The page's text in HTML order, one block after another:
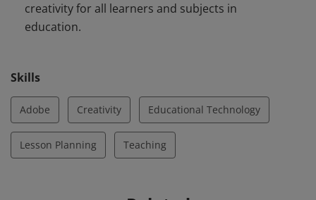
to prepare students with 21st Century skills.
creativity for all learners and subjects in
education.
Skills
Adobe Creativity Educational Technology
Lesson Planning Teaching